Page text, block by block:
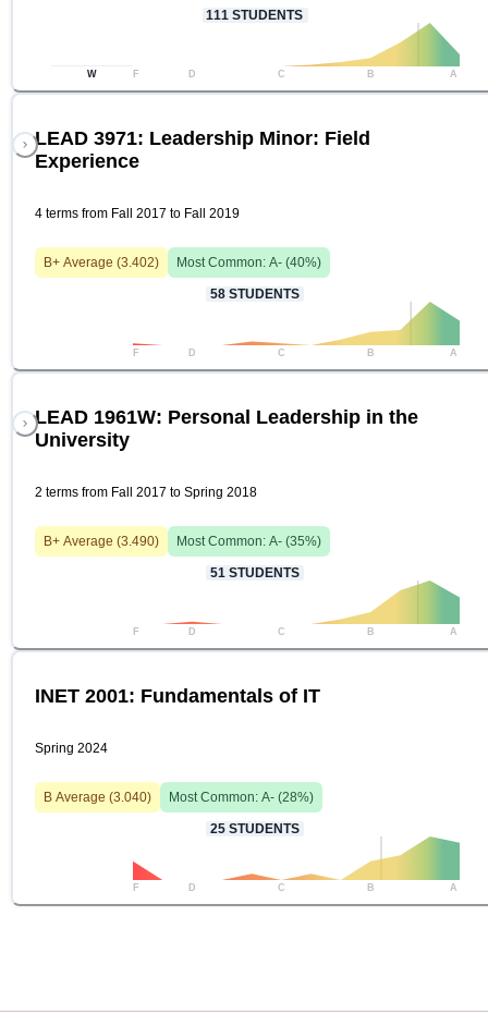
111 STUDENTS
W F D C B A
LEAD 3971: Leadership Minor: Field
Experience
4 terms from Fall 2017 to Fall 2019
B+ Average (3.402) Most Common: A- (40%)
58 STUDENTS
F D C B A
LEAD 1961W: Personal Leadership in the
University
2 terms from Fall 2017 to Spring 2018
B+ Average (3.490) Most Common: A- (35%)
51 STUDENTS
F D C B A
INET 2001: Fundamentals of IT
Spring 2024
B Average (3.040) Most Common: A- (28%)
25 STUDENTS
F D C B A